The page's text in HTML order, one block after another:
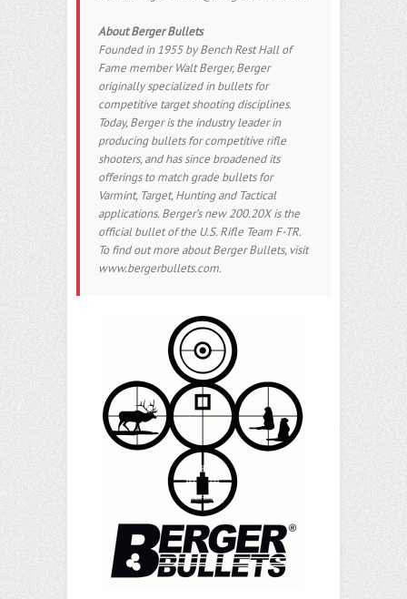
About Berger Bullets
Founded in 1955 by Bench Rest Hall of
Fame member Walt Berger, Berger
originally specialized in bullets for
competitive target shooting disciplines.
Today, Berger is the industry leader in
producing bullets for competitive rifle
shooters, and has since broadened its
offerings to match grade bullets for
Varmint, Target, Hunting and Tactical
applications. Berger’s new 200.20X is the
official bullet of the U.S. Rifle Team F-TR.
To find out more about Berger Bullets, visit
www.bergerbullets.com.